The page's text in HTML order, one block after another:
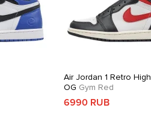
Air Jordan 1 Retro High
OG Gym Red
6990 RUB